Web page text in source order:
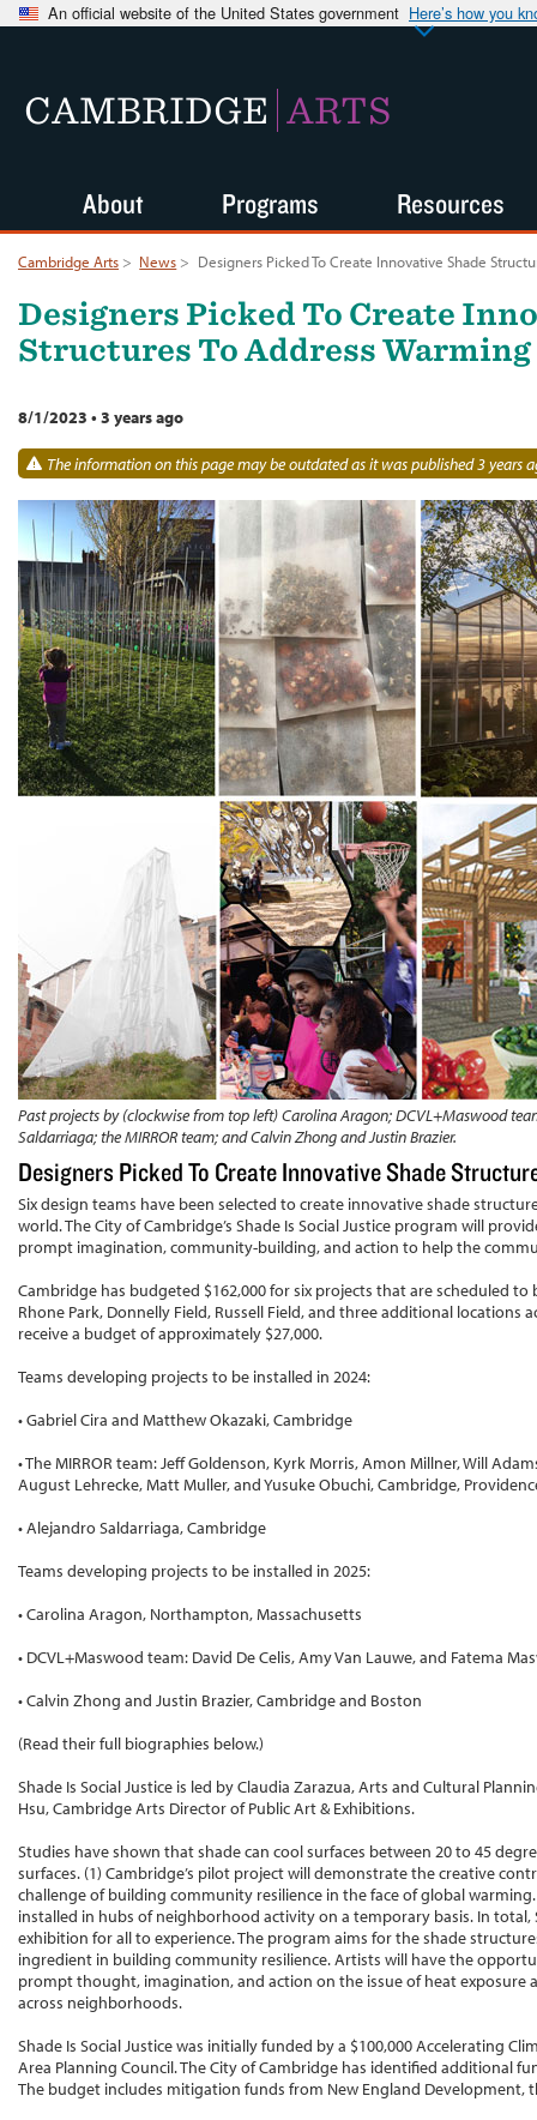
An official website of the United States government Here’s how you
CAMBRIDGE ARTS
Cambridge Arts > News > Designers Picked To Create Innovative Shade
Designers Picked To Create
Structures To Address
8/1/2023 • 3 years ago
The information on this page may be outdated as it was published 3 years
Past projects by (clockwise from top left) Carolina Aragon; DCVL+Maswood
Saldarriaga; the MIRROR team; and Calvin Zhong and Justin Brazier.
Designers Picked To Create Innovative Shade
Six design teams have been selected to create innovative shade
world. The City of Cambridge’s Shade Is Social Justice program will
prompt imagination, community-building, and action to help the
Cambridge has budgeted $162,000 for six projects that are scheduled to
Rhone Park, Donnelly Field, Russell Field, and three additional locations
receive a budget of approximately $27,000.
Teams developing projects to be installed in 2024:
• Gabriel Cira and Matthew Okazaki, Cambridge
• The MIRROR team: Jeff Goldenson, Kyrk Morris, Amon Millner, Will
August Lehrecke, Matt Muller, and Yusuke Obuchi, Cambridge,
• Alejandro Saldarriaga, Cambridge
Teams developing projects to be installed in 2025:
• Carolina Aragon, Northampton, Massachusetts
• DCVL+Maswood team: David De Celis, Amy Van Lauwe, and Fatema
• Calvin Zhong and Justin Brazier, Cambridge and Boston
(Read their full biographies below.)
Shade Is Social Justice is led by Claudia Zarazua, Arts and Cultural
Hsu, Cambridge Arts Director of Public Art & Exhibitions.
Studies have shown that shade can cool surfaces between 20 to 45
surfaces. (1) Cambridge’s pilot project will demonstrate the creative
challenge of building community resilience in the face of global
installed in hubs of neighborhood activity on a temporary basis. In total,
exhibition for all to experience. The program aims for the shade
ingredient in building community resilience. Artists will have the
prompt thought, imagination, and action on the issue of heat exposure
across neighborhoods.
Shade Is Social Justice was initially funded by a $100,000 Accelerating
Area Planning Council. The City of Cambridge has identified additional
The budget includes mitigation funds from New England Development,
About Programs Resources